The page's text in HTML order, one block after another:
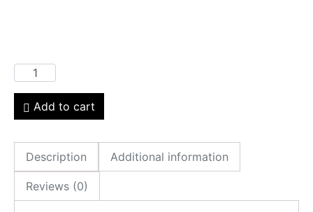
Add to cart
Description Additional information
Reviews (0)